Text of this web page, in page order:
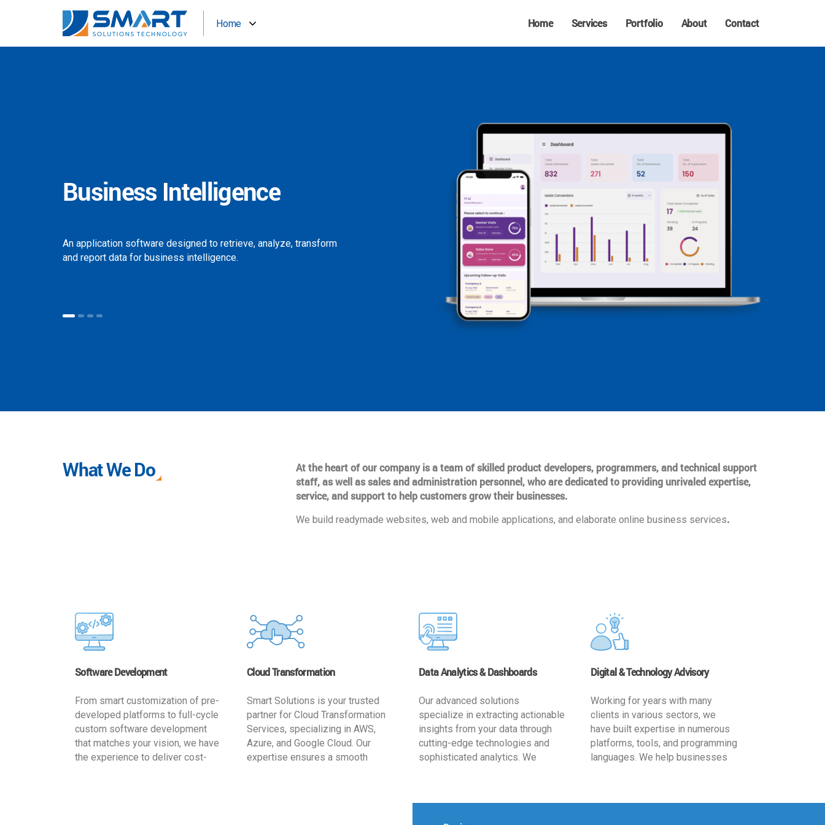
Home Home Services Portfolio About Contact
Business Intelligence
An application software designed to retrieve, analyze, transform
and report data for business intelligence.
What We Do
At the heart of our company is a team of skilled product developers, programmers, and technical support
staff, as well as sales and administration personnel, who are dedicated to providing unrivaled expertise,
service, and support to help customers grow their businesses.
We build readymade websites, web and mobile applications, and elaborate online business services.
Software Development
From smart customization of pre-
developed platforms to full-cycle
custom software development
that matches your vision, we have
the experience to deliver cost-
Cloud Transformation
Smart Solutions is your trusted
partner for Cloud Transformation
Services, specializing in AWS,
Azure, and Google Cloud. Our
expertise ensures a smooth
Data Analytics & Dashboards
Our advanced solutions
specialize in extracting actionable
insights from your data through
cutting-edge technologies and
sophisticated analytics. We
Digital & Technology Advisory
Working for years with many
clients in various sectors, we
have built expertise in numerous
platforms, tools, and programming
languages. We help businesses